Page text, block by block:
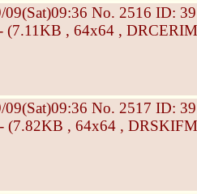
09(Sat)09:36 No. 2516 ID:
(7.11KB , 64x64 ,
09(Sat)09:36 No. 2517 ID:
(7.82KB , 64x64 ,